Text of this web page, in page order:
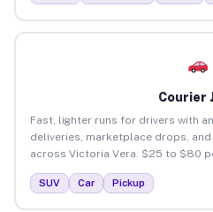
Courier
Fast, lighter runs for drivers with
deliveries, marketplace drops,
across Victoria Vera. $25 to $80
SUV Car Pickup